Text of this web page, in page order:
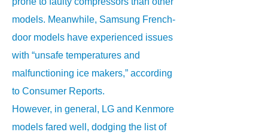
models. Meanwhile, Samsung French-
door models have experienced issues
with “unsafe temperatures and
malfunctioning ice makers,” according
to Consumer Reports.
However, in general, LG and Kenmore
models fared well, dodging the list of